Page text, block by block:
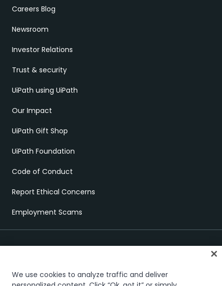
Careers Blog
Newsroom
Investor Relations
Trust & security
UiPath using UiPath
Our Impact
UiPath Gift Shop
UiPath Foundation
Code of Conduct
Report Ethical Concerns
Employment Scams
We use cookies to analyze traffic and deliver